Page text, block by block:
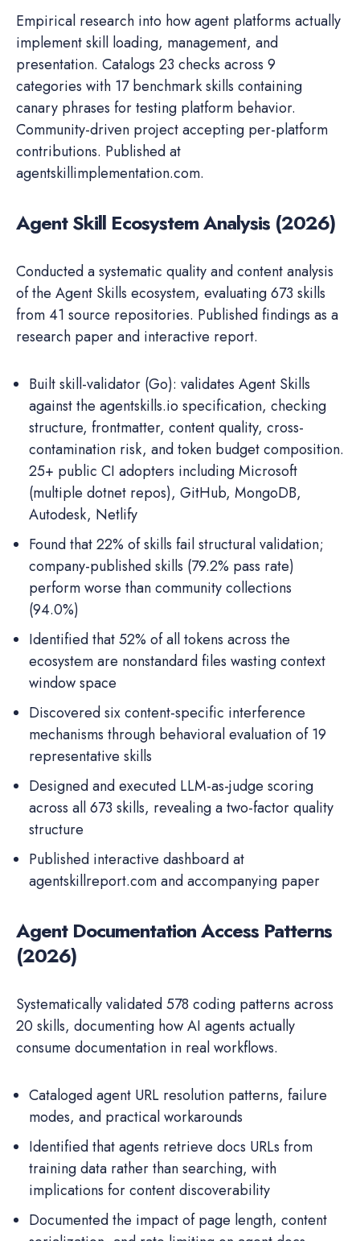
Empirical research into how agent platforms actually
implement skill loading, management, and
presentation. Catalogs 23 checks across 9
categories with 17 benchmark skills containing
canary phrases for testing platform behavior.
Community-driven project accepting per-platform
contributions. Published at
agentskillimplementation.com.
Agent Skill Ecosystem Analysis (2026)
Conducted a systematic quality and content analysis
of the Agent Skills ecosystem, evaluating 673 skills
from 41 source repositories. Published findings as a
research paper and interactive report.
Built skill-validator (Go): validates Agent Skills
against the agentskills.io specification, checking
structure, frontmatter, content quality, cross-
contamination risk, and token budget composition.
25+ public CI adopters including Microsoft
(multiple dotnet repos), GitHub, MongoDB,
Autodesk, Netlify
Found that 22% of skills fail structural validation;
company-published skills (79.2% pass rate)
perform worse than community collections
(94.0%)
Identified that 52% of all tokens across the
ecosystem are nonstandard files wasting context
window space
Discovered six content-specific interference
mechanisms through behavioral evaluation of 19
representative skills
Designed and executed LLM-as-judge scoring
across all 673 skills, revealing a two-factor quality
structure
Published interactive dashboard at
agentskillreport.com and accompanying paper
Agent Documentation Access Patterns
(2026)
Systematically validated 578 coding patterns across
20 skills, documenting how AI agents actually
consume documentation in real workflows.
Cataloged agent URL resolution patterns, failure
modes, and practical workarounds
Identified that agents retrieve docs URLs from
training data rather than searching, with
implications for content discoverability
Documented the impact of page length, content